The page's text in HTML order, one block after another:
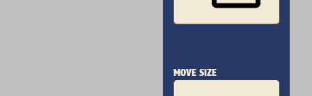
MOVE SIZE